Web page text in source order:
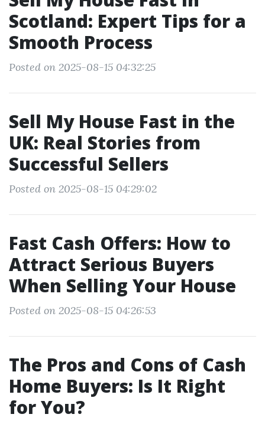
Scotland: Expert Tips for a
Smooth Process
Posted on 2025-08-15 04:32:25
Sell My House Fast in the
UK: Real Stories from
Successful Sellers
Posted on 2025-08-15 04:29:02
Fast Cash Offers: How to
Attract Serious Buyers
When Selling Your House
Posted on 2025-08-15 04:26:53
The Pros and Cons of Cash
Home Buyers: Is It Right
for You?